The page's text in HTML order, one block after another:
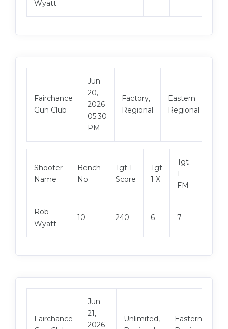
Wyatt
Fairchance
Gun Club
Jun
20,
2026
05:30
PM
Factory,
Regional
Eastern
Regional
Shooter
Name
Bench
No
Tgt 1
Score
Tgt
1 X
Tgt
1
FM
Rob
Wyatt
10 240 6 7
Fairchance
Jun
21,
2026
Unlimited,
Eastern